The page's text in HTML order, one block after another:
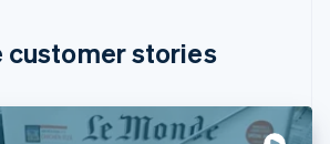
customer stories